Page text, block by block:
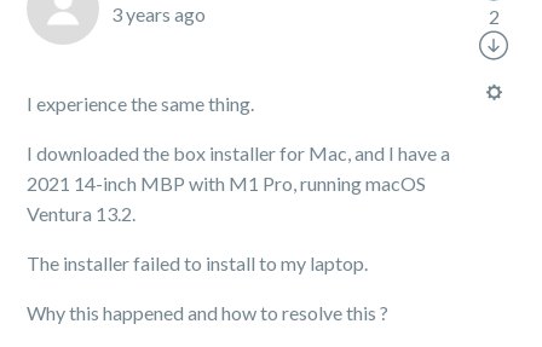
3 years ago
I experience the same thing.
I downloaded the box installer for Mac, and I have a
2021 14-inch MBP with M1 Pro, running macOS
Ventura 13.2.
The installer failed to install to my laptop.
Why this happened and how to resolve this ?
2